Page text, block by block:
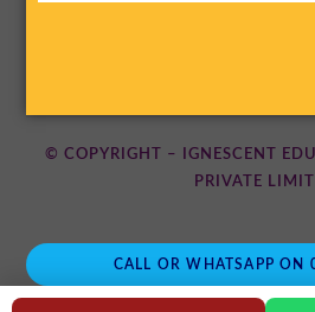
© COPYRIGHT – IGNESCENT
PRIVATE
CALL OR WHATSAPP ON